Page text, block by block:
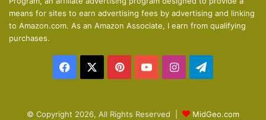
s
e
means for sites to earn advertising fees by advertising and linking
to Amazon.com. As an Amazon Associate, I earn from qualifying
purchases.
Facebook PinterestYouTubeInstagram
© Copyright 2026, All Rights Reserved | MidGeo.com